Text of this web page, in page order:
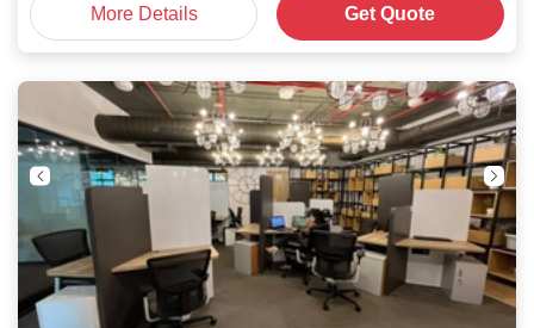
More Details Get Quote